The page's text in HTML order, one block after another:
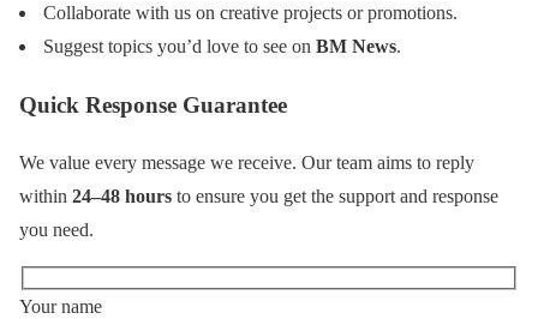
Collaborate with us on creative projects or promotions.
Suggest topics you’d love to see on BM News.
Quick Response Guarantee
We value every message we receive. Our team aims to reply
within 24–48 hours to ensure you get the support and response
you need.
Your name